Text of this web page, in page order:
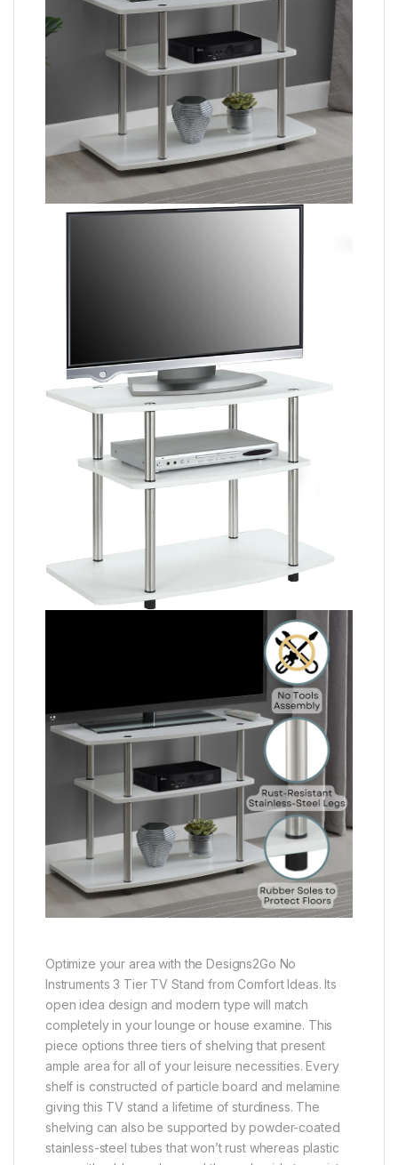
Optimize your area with the Designs2Go No
Instruments 3 Tier TV Stand from Comfort Ideas. Its
open idea design and modern type will match
completely in your lounge or house examine. This
piece options three tiers of shelving that present
ample area for all of your leisure necessities. Every
shelf is constructed of particle board and melamine
giving this TV stand a lifetime of sturdiness. The
shelving can also be supported by powder-coated
stainless-steel tubes that won’t rust whereas plastic